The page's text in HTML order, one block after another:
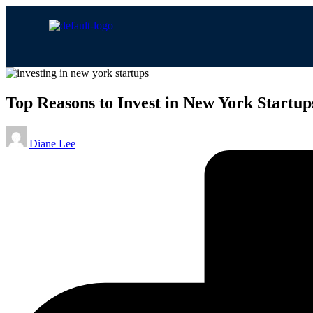
Top Reasons to Invest in New York
Diane Lee